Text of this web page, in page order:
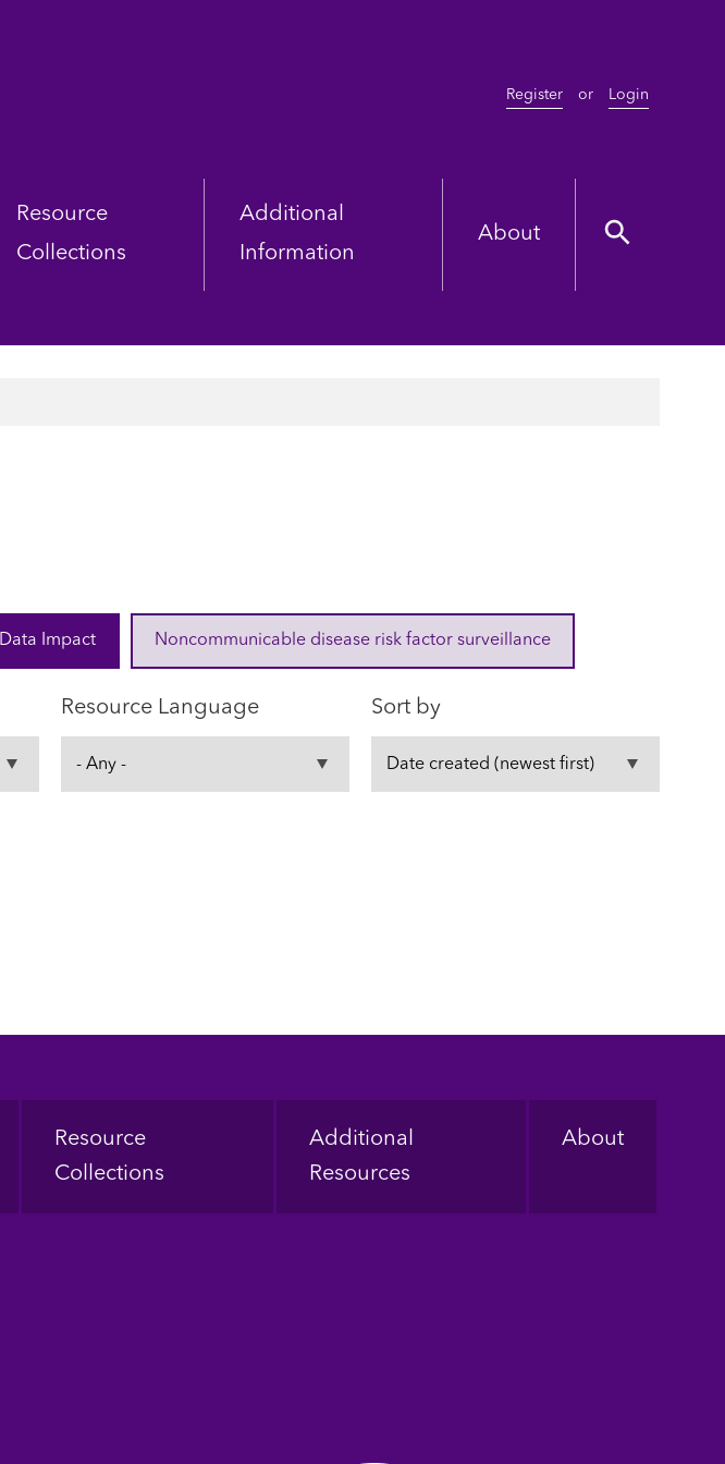
Register or Login
Resource
Collections
Additional
Information
About
Data Impact Noncommunicable disease risk factor surveillance
Resource Language Sort by
Resource
Collections
Additional
Resources
About